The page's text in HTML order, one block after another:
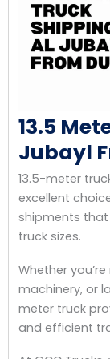
13.5
Jubayl
13.5-meter
excellent
shipments
truck sizes.
Whether
machinery, or
meter truck
and efficient